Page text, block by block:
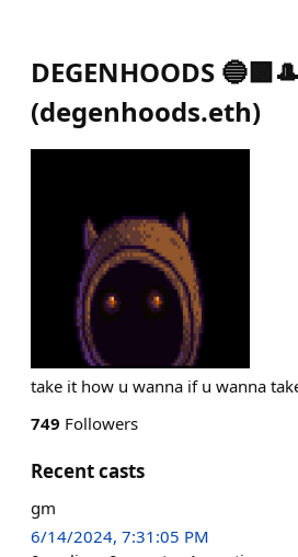
DEGENHOODS 🔵🟪🎩
(degenhoods.eth)
take it how u wanna if u wanna
749 Followers
Recent casts
gm
6/14/2024, 7:31:05 PM